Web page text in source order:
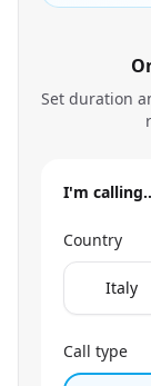
Set duration
I'm
Country
Call type